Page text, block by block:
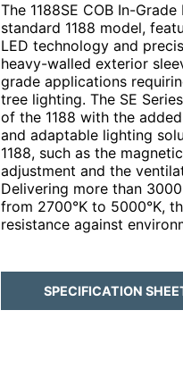
The 1188SE COB In-
standard 1188 model,
LED technology and
heavy-walled exterior
grade applications
tree lighting. The SE
of the 1188 with the
and adaptable lighting
1188, such as the
adjustment and the
Delivering more than
from 2700°K to 5000°K,
resistance against
SPECIFICATION